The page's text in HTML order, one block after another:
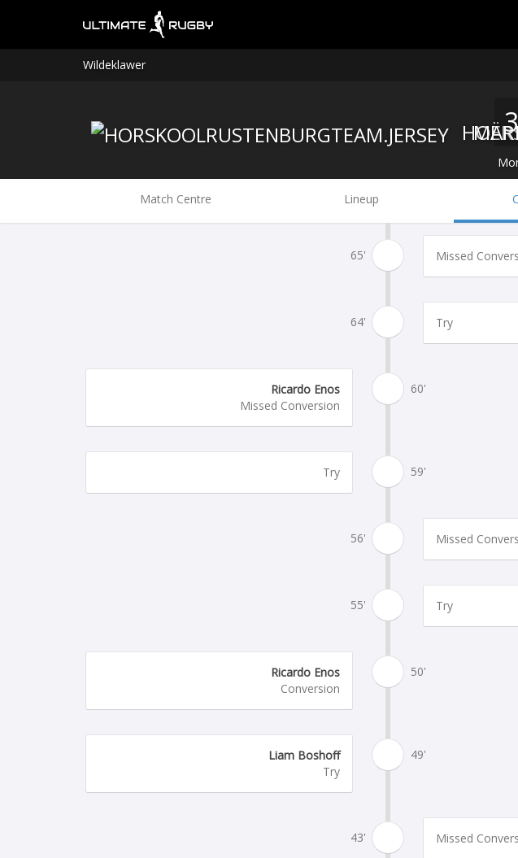
Wildeklawer
Match Centre Lineup
65' Missed
64' Try
60'
Ricardo Enos
Missed Conversion
59'
Try
56' Missed
55' Try
50'
Ricardo Enos
Conversion
49'
Liam Boshoff
Try
43' Missed